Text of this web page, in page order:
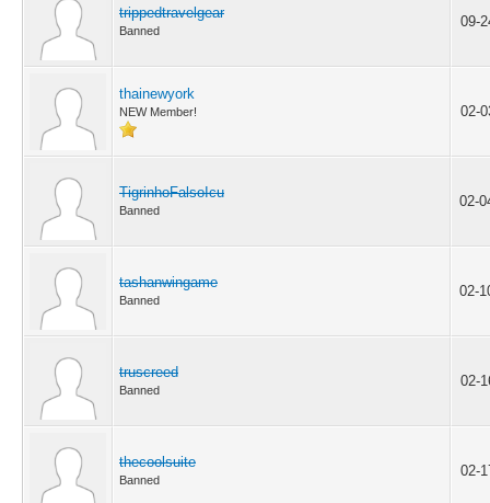
trippedtravelgear
Banned
09-
thainewyork
NEW Member! 02-
TigrinhoFalsoIcu
Banned
02-
tashanwingame
Banned
02-
truscreed
Banned
02-
thecoolsuite
Banned
02-